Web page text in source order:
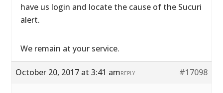
have us login and locate the cause of the Sucuri
alert.
We remain at your service.
October 20, 2017 at 3:41 am #17098
REPLY